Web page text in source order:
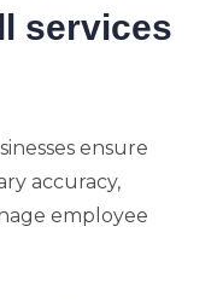
services
ensure
accuracy,
employee